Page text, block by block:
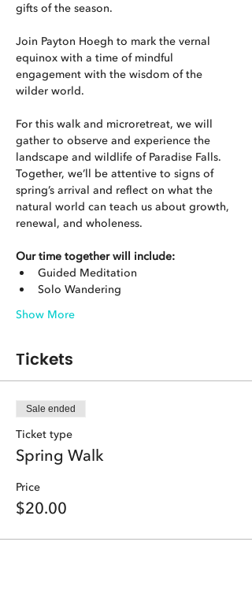
gifts of the season.
Join Payton Hoegh to mark the vernal
equinox with a time of mindful
engagement with the wisdom of the
wilder world.
For this walk and microretreat, we will
gather to observe and experience the
landscape and wildlife of Paradise Falls.
Together, we’ll be attentive to signs of
spring’s arrival and reflect on what the
natural world can teach us about growth,
renewal, and wholeness.
Our time together will include:
Guided Meditation
Solo Wandering
Show More
Tickets
Sale ended
Ticket type
Spring Walk
Price
$20.00